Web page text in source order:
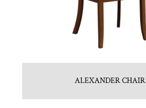
ALEXANDER CHAIR